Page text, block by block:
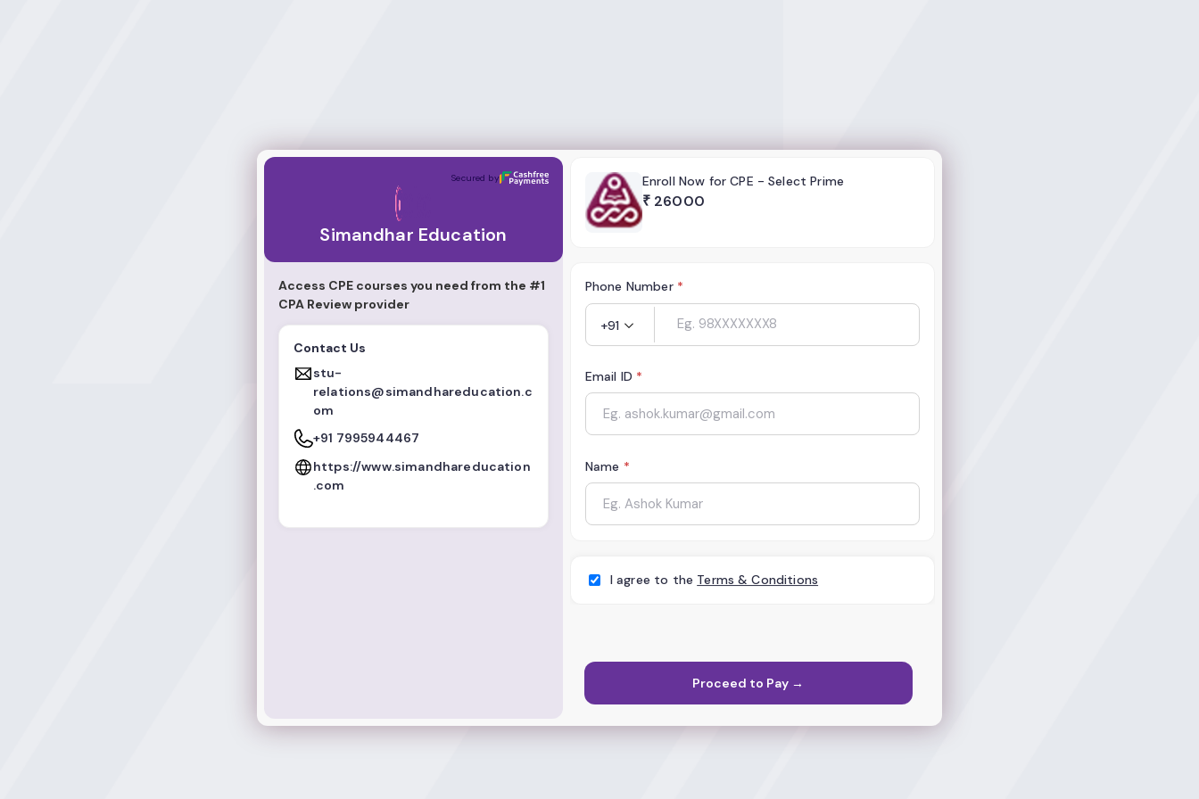
Secured by
Simandhar Education
Access CPE courses you need from the #1
CPA Review provider
Contact Us
stu-
relations@simandhareducation.c
om
+91 7995944467
https://www.simandhareducation
.com
Enroll Now for CPE - Select Prime
₹ 26000
Phone Number *
+91
Email ID *
Name *
I agree to the Terms & Conditions
Proceed to Pay →